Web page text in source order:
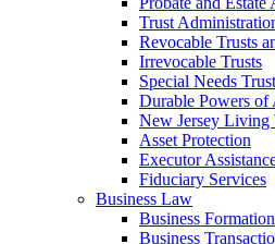
Trust
Revocable Trusts
Irrevocable Trusts
Special Needs
Durable Powers of
New Jersey
Asset Protection
Executor
Fiduciary Services
Business Law
Business Formation
Business